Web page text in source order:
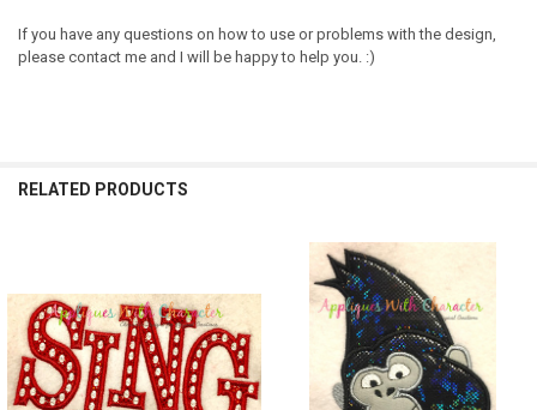
If you have any questions on how to use or problems with the design,
please contact me and I will be happy to help you. :)
RELATED PRODUCTS
Products